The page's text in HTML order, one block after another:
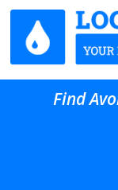
Find